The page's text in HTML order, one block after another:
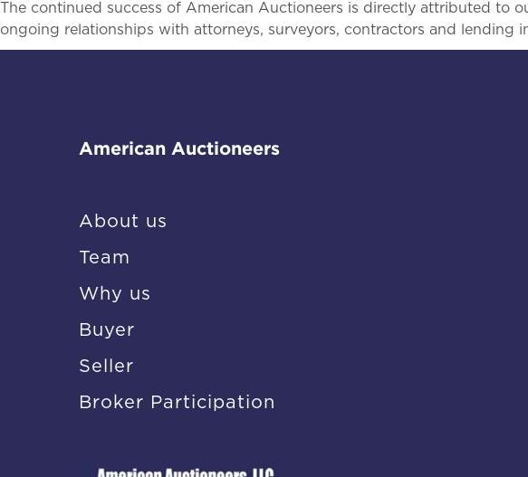
The continued success of American Auctioneers is directly attributed to
ongoing relationships with attorneys, surveyors, contractors and lending
American Auctioneers
About us
Team
Why us
Buyer
Seller
Broker Participation